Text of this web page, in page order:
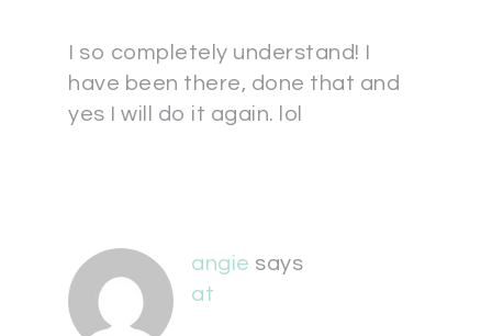
I so completely understand! I
have been there, done that and
yes I will do it again. lol
angie says
at